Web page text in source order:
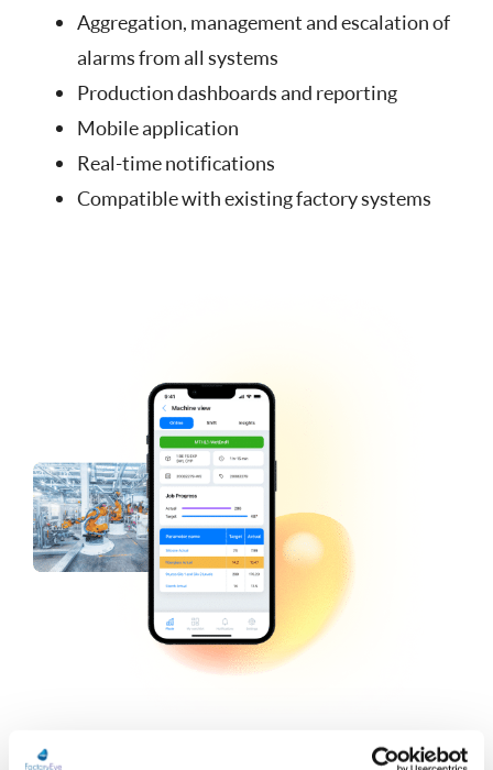
Aggregation, management and escalation of
alarms from all systems
Production dashboards and reporting
Mobile application
Real-time notifications
Compatible with existing factory systems